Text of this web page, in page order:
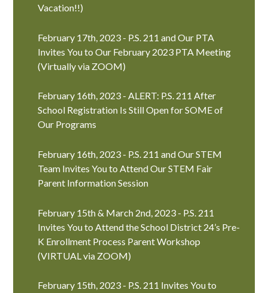
Vacation!!)
February 17th, 2023 - P.S. 211 and Our PTA
Invites You to Our February 2023 PTA Meeting
(Virtually via ZOOM)
February 16th, 2023 - ALERT: P.S. 211 After
School Registration Is Still Open for SOME of
Our Programs
February 16th, 2023 - P.S. 211 and Our STEM
Team Invites You to Attend Our STEM Fair
Parent Information Session
February 15th & March 2nd, 2023 - P.S. 211
Invites You to Attend the School District 24’s Pre-
K Enrollment Process Parent Workshop
(VIRTUAL via ZOOM)
February 15th, 2023 - P.S. 211 Invites You to